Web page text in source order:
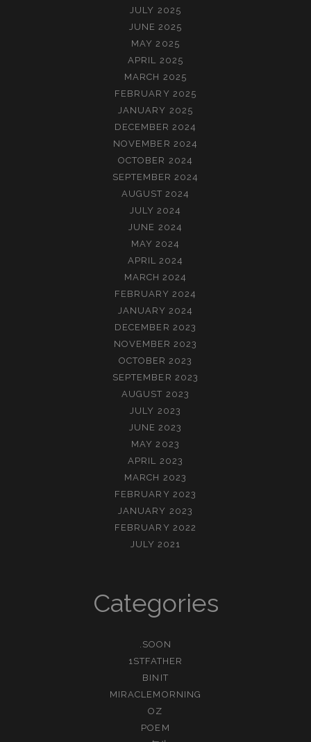
JULY 2025
JUNE 2025
MAY 2025
APRIL 2025
MARCH 2025
FEBRUARY 2025
JANUARY 2025
DECEMBER 2024
NOVEMBER 2024
OCTOBER 2024
SEPTEMBER 2024
AUGUST 2024
JULY 2024
JUNE 2024
MAY 2024
APRIL 2024
MARCH 2024
FEBRUARY 2024
JANUARY 2024
DECEMBER 2023
NOVEMBER 2023
OCTOBER 2023
SEPTEMBER 2023
AUGUST 2023
JULY 2023
JUNE 2023
MAY 2023
APRIL 2023
MARCH 2023
FEBRUARY 2023
JANUARY 2023
FEBRUARY 2022
JULY 2021
Categories
.SOON
1STFATHER
BINIT
MIRACLEMORNING
OZ
POEM